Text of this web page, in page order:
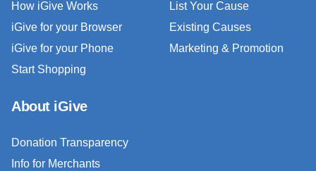
How iGive Works
iGive for your Browser
iGive for your Phone
Start Shopping
List Your Cause
Existing Causes
Marketing & Promotion
About iGive
Donation Transparency
Info for Merchants